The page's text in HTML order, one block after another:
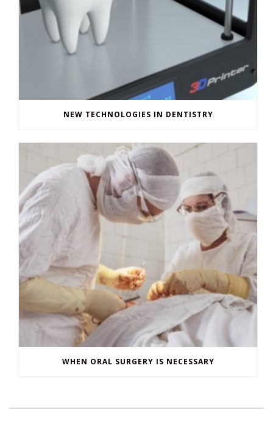
NEW TECHNOLOGIES IN DENTISTRY
WHEN ORAL SURGERY IS NECESSARY